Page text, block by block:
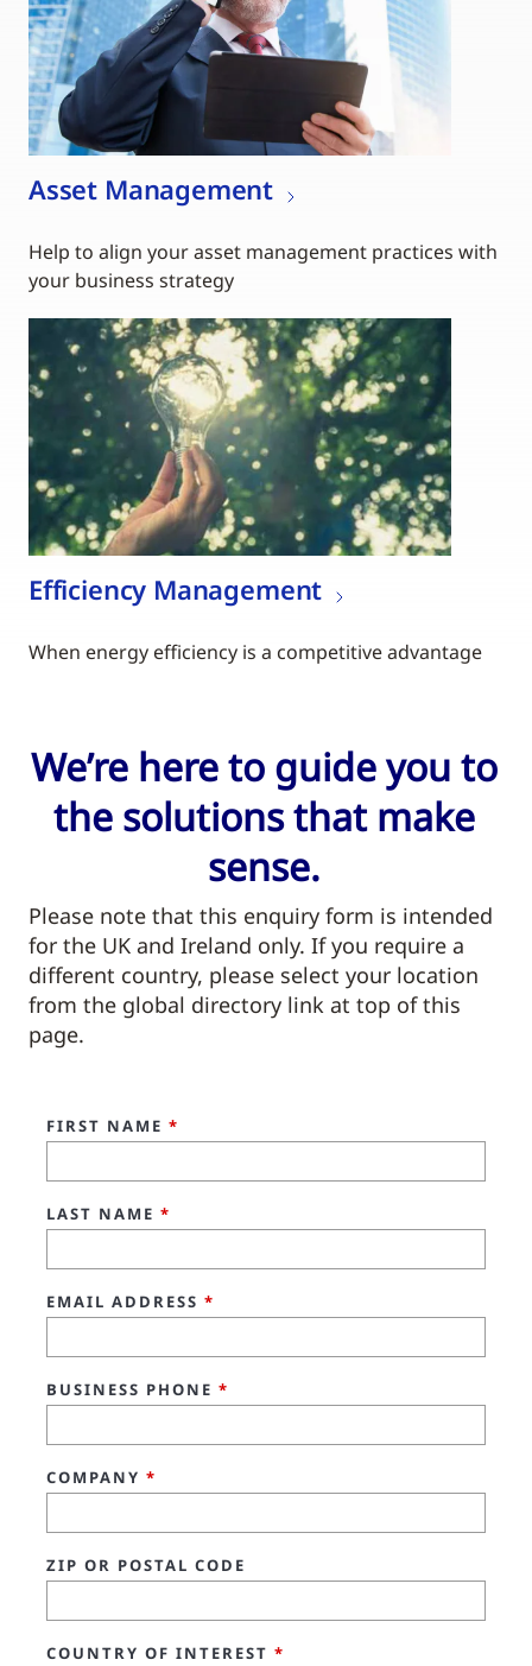
Asset Management
Help to align your asset management practices with
your business strategy
Efficiency Management
When energy efficiency is a competitive advantage
We’re here to guide you to
the solutions that make
sense.
Please note that this enquiry form is intended
for the UK and Ireland only. If you require a
different country, please select your location
from the global directory link at top of this
page.
FIRST NAME *
LAST NAME *
EMAIL ADDRESS *
BUSINESS PHONE *
COMPANY *
ZIP OR POSTAL CODE
COUNTRY OF INTEREST *